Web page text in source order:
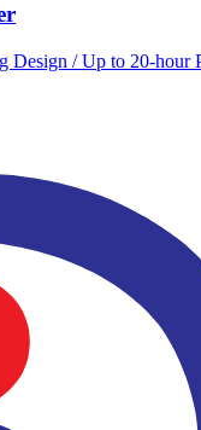
Design / Up to 20-